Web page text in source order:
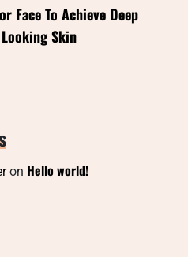
Face To Achieve Deep
Skin
on Hello world!